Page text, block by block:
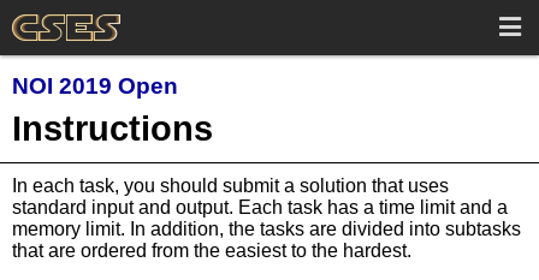
NOI 2019 Open
Instructions
In each task, you should submit a solution that uses
standard input and output. Each task has a time limit and a
memory limit. In addition, the tasks are divided into subtasks
that are ordered from the easiest to the hardest.